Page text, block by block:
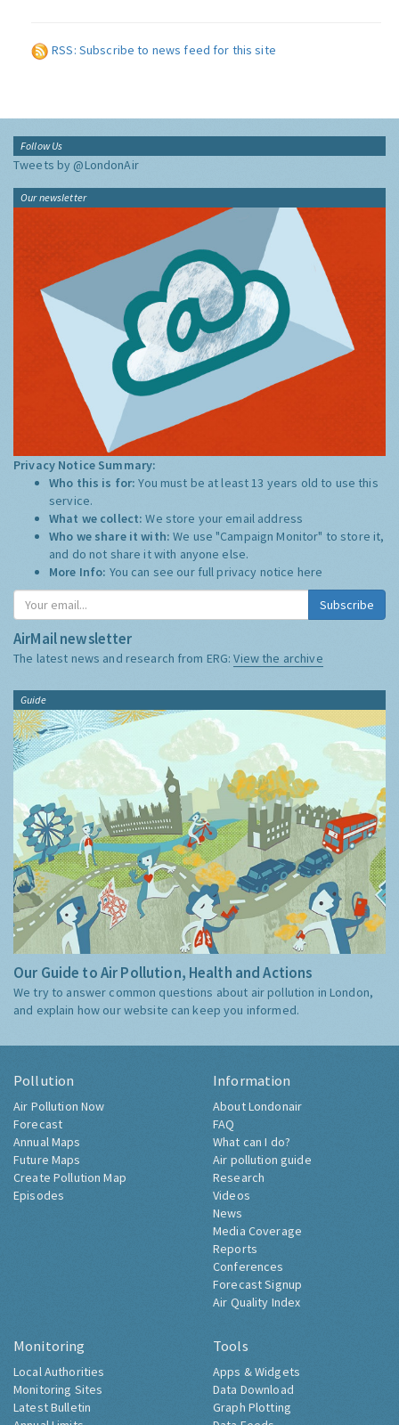
RSS: Subscribe to news feed for this site
Follow Us
Tweets by @LondonAir
Our newsletter
Privacy Notice Summary:
Who this is for:You must be at least 13 years old to use this
service.
What we collect:We store your email address
Who we share it with:We use "Campaign Monitor" to store it,
and do not share it with anyone else.
More Info: You can see our full privacy notice here
Subscribe
AirMail newsletter
The latest news and research from ERG:View the archive
Guide
Our Guide to Air Pollution, Health and Actions
We try to answer common questions about air pollution in London,
and explain how our website can keep you informed.
Pollution
Air Pollution Now
Forecast
Annual Maps
Future Maps
Create Pollution Map
Episodes
Information
About Londonair
FAQ
What can I do?
Air pollution guide
Research
Videos
News
Media Coverage
Reports
Conferences
Forecast Signup
Air Quality Index
Monitoring
Local Authorities
Monitoring Sites
Latest Bulletin
Tools
Apps & Widgets
Data Download
Graph Plotting